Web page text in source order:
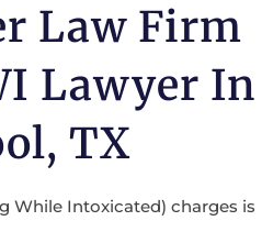
Law Firm
Lawyer In
TX
While Intoxicated) charges is